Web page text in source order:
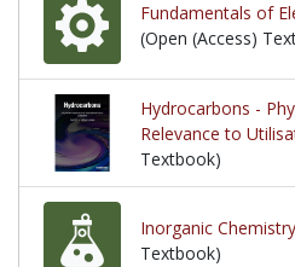
Fundamentals of
(Open (Access)
Hydrocarbons -
Relevance to
Textbook)
Inorganic Chemistry
Textbook)